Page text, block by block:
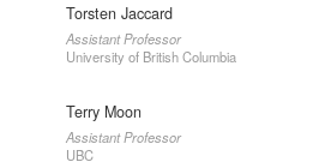
Torsten Jaccard
Assistant Professor
University of British Columbia
Terry Moon
Assistant Professor
UBC